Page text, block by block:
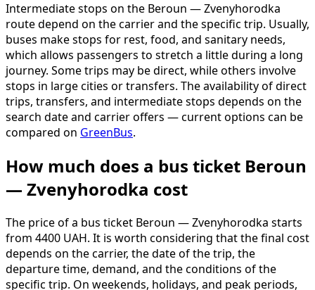
Intermediate stops on the Beroun — Zvenyhorodka
route depend on the carrier and the specific trip. Usually,
buses make stops for rest, food, and sanitary needs,
which allows passengers to stretch a little during a long
journey. Some trips may be direct, while others involve
stops in large cities or transfers. The availability of direct
trips, transfers, and intermediate stops depends on the
search date and carrier offers — current options can be
compared on GreenBus.
How much does a bus ticket Beroun
— Zvenyhorodka cost
The price of a bus ticket Beroun — Zvenyhorodka starts
from 4400 UAH. It is worth considering that the final cost
depends on the carrier, the date of the trip, the
departure time, demand, and the conditions of the
specific trip. On weekends, holidays, and peak periods,